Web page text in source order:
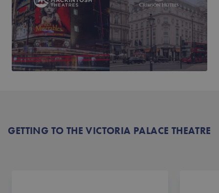
GETTING TO THE VICTORIA PALACE THEATRE